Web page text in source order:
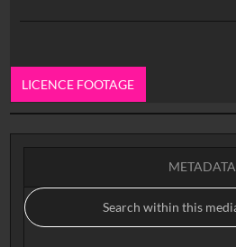
LICENCE FOOTAGE
0:00
METADATA